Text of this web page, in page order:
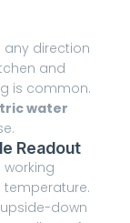
any direction
and
is common.
water
Readout
working
down